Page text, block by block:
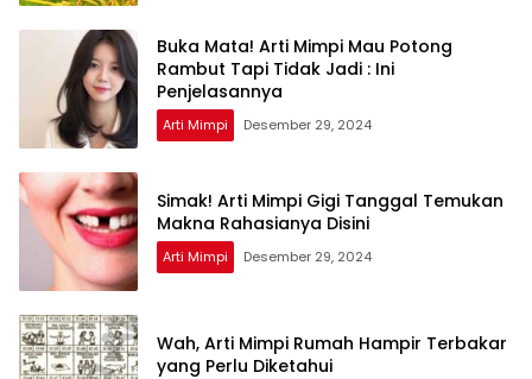
Buka Mata! Arti Mimpi Mau Potong
Rambut Tapi Tidak Jadi : Ini
Penjelasannya
Arti Mimpi Desember 29, 2024
Simak! Arti Mimpi Gigi Tanggal Temukan
Makna Rahasianya Disini
Arti Mimpi Desember 29, 2024
Wah, Arti Mimpi Rumah Hampir Terbakar
yang Perlu Diketahui